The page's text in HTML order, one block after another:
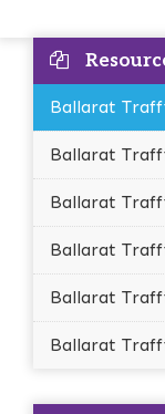
Ballarat
Ballarat
Ballarat
Ballarat
Ballarat
Ballarat